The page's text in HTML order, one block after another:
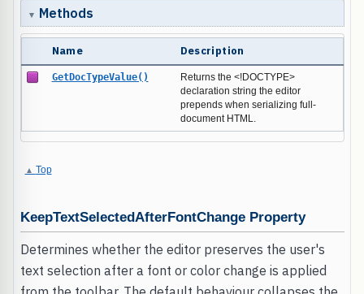
Methods
Name Description
GetDocTypeValue()
Returns the <!DOCTYPE>
declaration string the editor
prepends when serializing full-
document HTML.
Top
KeepTextSelectedAfterFontChange Property
Determines whether the editor preserves the user's
text selection after a font or color change is applied